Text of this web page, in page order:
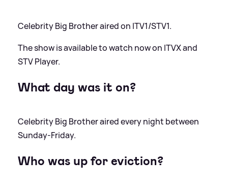
Celebrity Big Brother aired on ITV1/STV1.
The show is available to watch now on ITVX and
STV Player.
What day was it on?
Celebrity Big Brother aired every night between
Sunday-Friday.
Who was up for eviction?